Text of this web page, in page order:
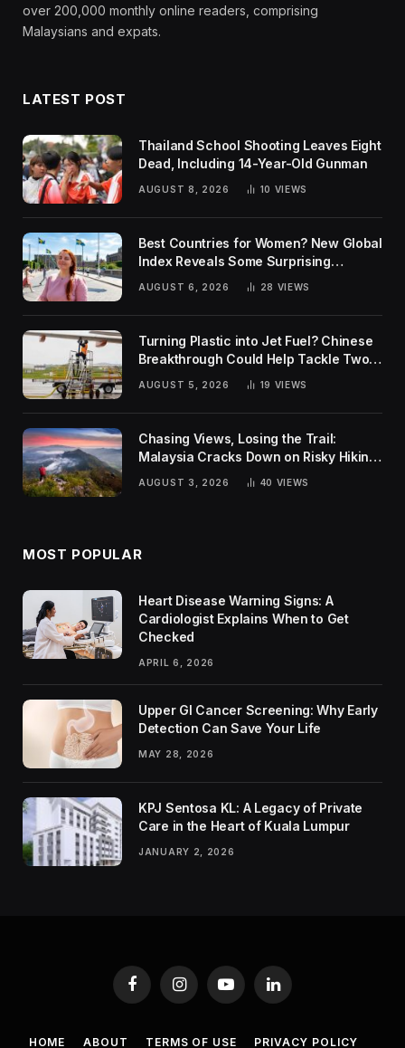
over 200,000 monthly online readers, comprising
Malaysians and expats.
LATEST POST
Thailand School Shooting Leaves Eight
Dead, Including 14-Year-Old Gunman
AUGUST 8, 2026 10 VIEWS
Best Countries for Women? New Global
Index Reveals Some Surprising
AUGUST 6, 2026 28 VIEWS
Turning Plastic into Jet Fuel? Chinese
Breakthrough Could Help Tackle Two
Global Challenges
AUGUST 5, 2026 19 VIEWS
Chasing Views, Losing the Trail:
Malaysia Cracks Down on Risky Hiking
AUGUST 3, 2026 40 VIEWS
MOST POPULAR
Heart Disease Warning Signs: A
Cardiologist Explains When to Get
Checked
APRIL 6, 2026
Upper GI Cancer Screening: Why Early
Detection Can Save Your Life
MAY 28, 2026
KPJ Sentosa KL: A Legacy of Private
Care in the Heart of Kuala Lumpur
JANUARY 2, 2026
FacebookInstagramYouTubeLinkedIn
HOME ABOUT TERMS OF USE PRIVACY POLICY